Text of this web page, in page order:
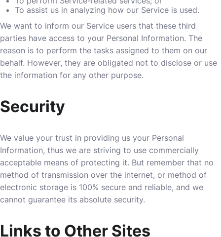
To assist us in analyzing how our Service is used.
We want to inform our Service users that these third
parties have access to your Personal Information. The
reason is to perform the tasks assigned to them on our
behalf. However, they are obligated not to disclose or use
the information for any other purpose.
Security
We value your trust in providing us your Personal
Information, thus we are striving to use commercially
acceptable means of protecting it. But remember that no
method of transmission over the internet, or method of
electronic storage is 100% secure and reliable, and we
cannot guarantee its absolute security.
Links to Other Sites